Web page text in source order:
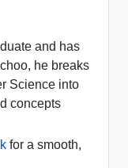
and has
he breaks
Science into
concepts
for a smooth,